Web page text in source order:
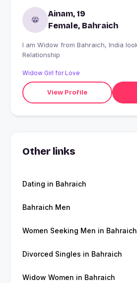
Ainam, 19
Female, Bahraich
I am Widow from Bahraich, India looking for Serious
Relationship
Widow Girl for Love
View Profile
Other links
Dating in Bahraich
Bahraich Men
Women Seeking Men in Bahraich
Divorced Singles in Bahraich
Widow Women in Bahraich